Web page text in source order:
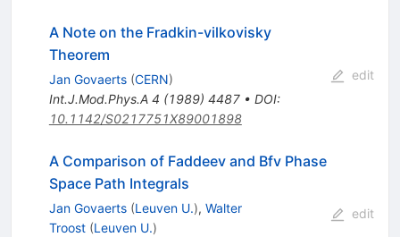
A Note on the Fradkin-vilkovisky
Theorem
Jan Govaerts (CERN)
Int.J.Mod.Phys.A 4 (1989) 4487• DOI:
10.1142/S0217751X89001898
edit
A Comparison of Faddeev and Bfv Phase
Space Path Integrals
Jan Govaerts (Leuven U.), Walter
Troost (Leuven U.)
edit